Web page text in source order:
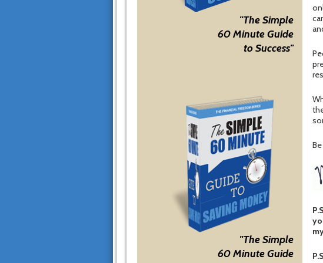
"The Simple
60 Minute Guide
to Success"
"The Simple
60 Minute Guide